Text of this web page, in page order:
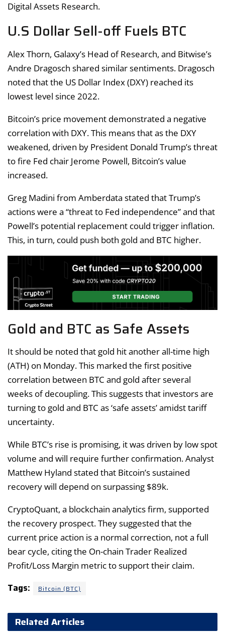
Digital Assets Research.
U.S Dollar Sell-off Fuels BTC
Alex Thorn, Galaxy’s Head of Research, and Bitwise’s
Andre Dragosch shared similar sentiments. Dragosch
noted that the US Dollar Index (DXY) reached its
lowest level since 2022.
Bitcoin’s price movement demonstrated a negative
correlation with DXY. This means that as the DXY
weakened, driven by President Donald Trump’s threat
to fire Fed chair Jerome Powell, Bitcoin’s value
increased.
Greg Madini from Amberdata stated that Trump’s
actions were a “threat to Fed independence” and that
Powell’s potential replacement could trigger inflation.
This, in turn, could push both gold and BTC higher.
Gold and BTC as Safe Assets
It should be noted that gold hit another all-time high
(ATH) on Monday. This marked the first positive
correlation between BTC and gold after several
weeks of decoupling. This suggests that investors are
turning to gold and BTC as ‘safe assets’ amidst tariff
uncertainty.
While BTC’s rise is promising, it was driven by low spot
volume and will require further confirmation. Analyst
Matthew Hyland stated that Bitcoin’s sustained
recovery will depend on surpassing $89k.
CryptoQuant, a blockchain analytics firm, supported
the recovery prospect. They suggested that the
current price action is a normal correction, not a full
bear cycle, citing the On-chain Trader Realized
Profit/Loss Margin metric to support their claim.
Tags: Bitcoin (BTC)
Related Articles